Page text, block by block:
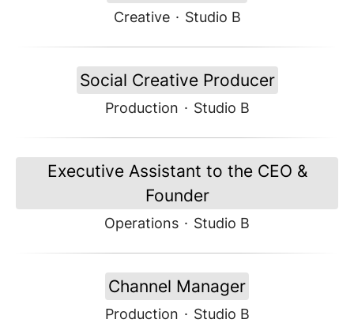
Creative · Studio B
Social Creative Producer
Production · Studio B
Executive Assistant to the CEO &
Founder
Operations · Studio B
Channel Manager
Production · Studio B